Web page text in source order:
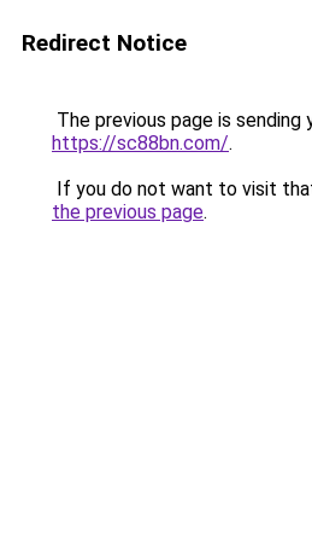
Redirect Notice
The previous page is sending
https://sc88bn.com/.
If you do not want to visit
the previous page.